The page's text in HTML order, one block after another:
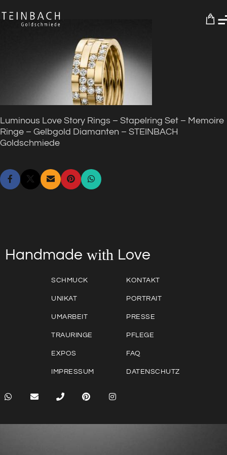
0
Luminous Love Story Rings – Stapelring Set – Memoire
Ringe – Gelbgold Diamanten – STEINBACH
Goldschmiede
Handmade with Love
SCHMUCK
UNIKAT
UMARBEIT
TRAURINGE
EXPOS
IMPRESSUM
KONTAKT
PORTRAIT
PRESSE
PFLEGE
FAQ
DATENSCHUTZ